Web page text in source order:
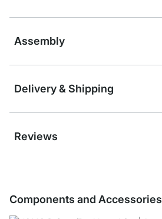
Assembly
Delivery & Shipping
Reviews
Components and Accessories